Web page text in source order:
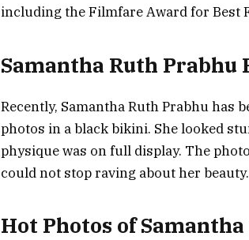
including the Filmfare Award for Best
Samantha Ruth Prabhu
Recently, Samantha Ruth Prabhu has
photos in a black bikini. She looked
physique was on full display. The
could not stop raving about her beauty.
Hot Photos of